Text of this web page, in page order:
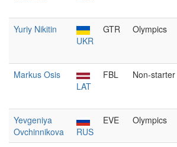
Yuriy Nikitin
UKR
GTR Olympics
Markus Osis
LAT
FBL Non-starter
Yevgeniya
Ovchinnikova
RUS
EVE Olympics